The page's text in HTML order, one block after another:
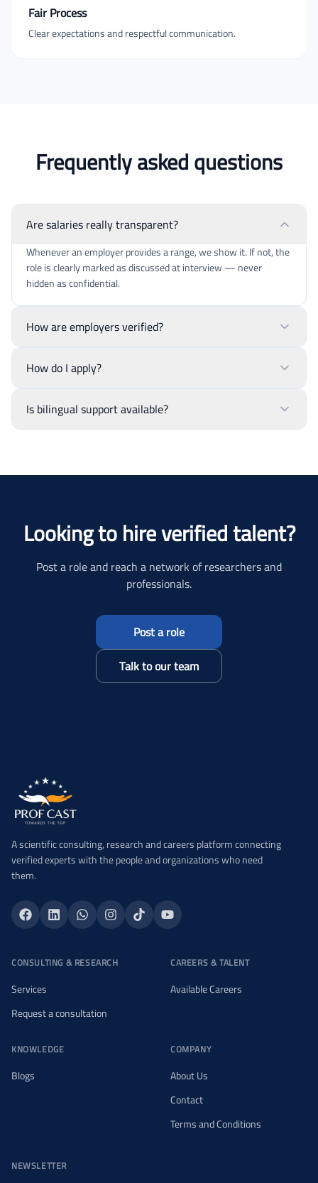
Fair Process
Clear expectations and respectful communication.
Frequently asked questions
Are salaries really transparent?
Whenever an employer provides a range, we show it. If not, the
role is clearly marked as discussed at interview — never
hidden as confidential.
How are employers verified?
How do I apply?
Is bilingual support available?
Looking to hire verified talent?
Post a role and reach a network of researchers and
professionals.
Post a role
Talk to our team
A scientific consulting, research and careers platform connecting
verified experts with the people and organizations who need
them.
CONSULTING & RESEARCH
Services
Request a consultation
CAREERS & TALENT
Available Careers
KNOWLEDGE
Blogs
COMPANY
About Us
Contact
Terms and Conditions
NEWSLETTER